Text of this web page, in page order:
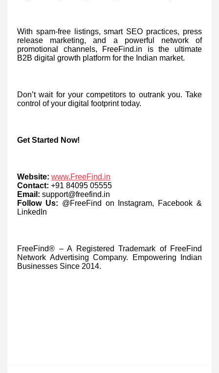
With spam-free listings, smart SEO practices, press
release marketing, and a powerful network of
promotional channels, FreeFind.in is the ultimate
B2B digital growth platform for the Indian market.
Don’t wait for your competitors to outrank you. Take
control of your digital footprint today.
Get Started Now!
Website: www.FreeFind.in
Contact: +91 84095 05555
Email: support@freefind.in
Follow Us: @FreeFind on Instagram, Facebook &
LinkedIn
FreeFind® – A Registered Trademark of FreeFind
Network Advertising Company. Empowering Indian
Businesses Since 2014.